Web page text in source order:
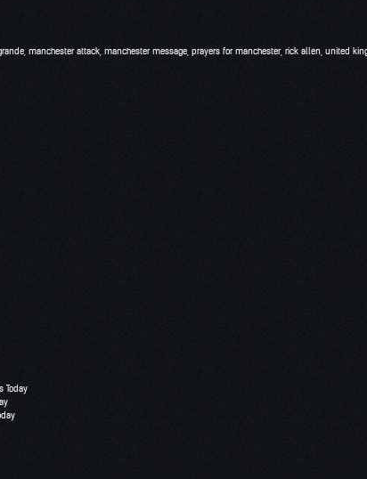
manchester attack manchester message prayers for manchester, rick allen united
Today